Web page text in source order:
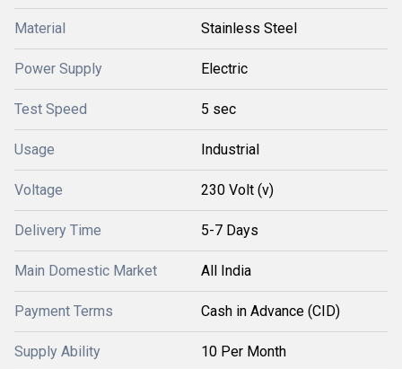
Material Stainless Steel
Power Supply Electric
Test Speed 5 sec
Usage Industrial
Voltage 230 Volt (v)
Delivery Time 5-7 Days
Main Domestic Market All India
Payment Terms Cash in Advance (CID)
Supply Ability 10 Per Month